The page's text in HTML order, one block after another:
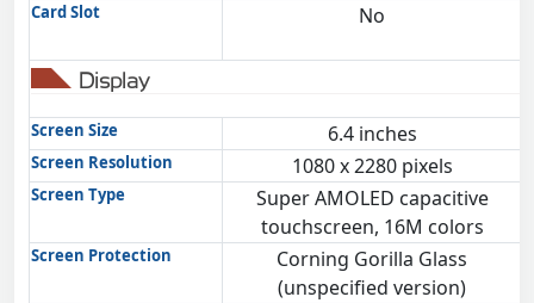
Card Slot No
Display
Screen Size 6.4 inches
Screen Resolution 1080 x 2280 pixels
Screen Type
Super AMOLED capacitive
touchscreen, 16M colors
Screen Protection
Corning Gorilla Glass
(unspecified version)